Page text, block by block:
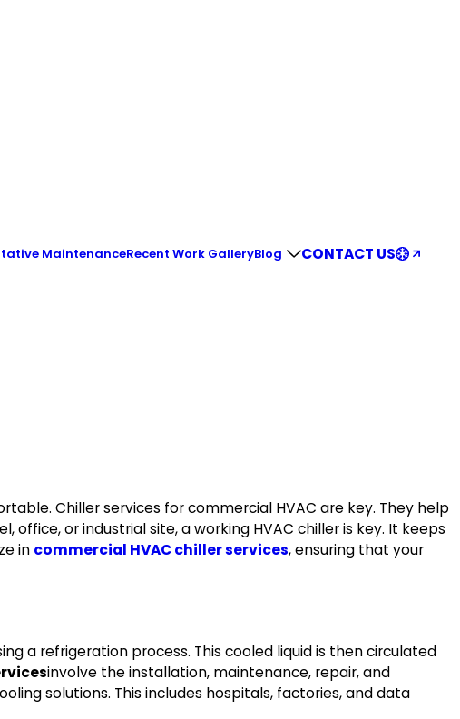
MaintenanceRecent Work GalleryBlog CONTACT US
Chiller services for commercial HVAC are key. They help
or industrial site, a working HVAC chiller is key. It keeps
in commercial HVAC chiller services, ensuring that your
a refrigeration process. This cooled liquid is then circulated
involve the installation, maintenance, repair, and
solutions. This includes hospitals, factories, and data